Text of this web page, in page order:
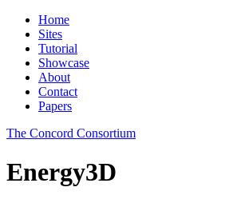
Home
Sites
Tutorial
Showcase
About
Contact
Papers
The Concord Consortium
Energy3D